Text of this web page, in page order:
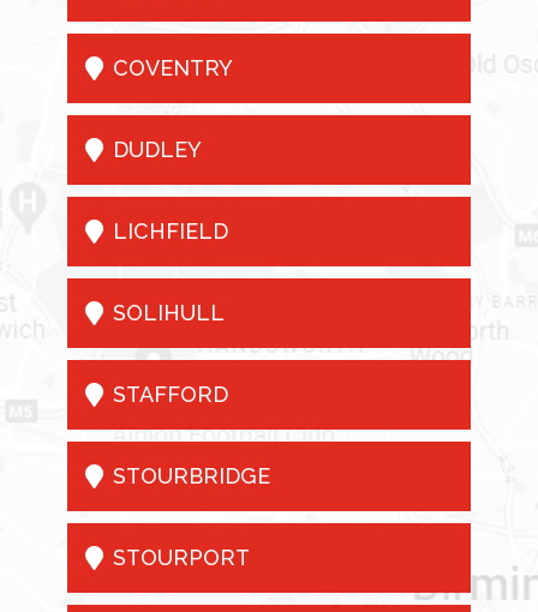
 COVENTRY
 DUDLEY
 LICHFIELD
 SOLIHULL
 STAFFORD
 STOURBRIDGE
 STOURPORT